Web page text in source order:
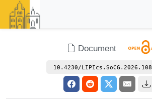
Document
10.4230/LIPIcs.SoCG.2026.108